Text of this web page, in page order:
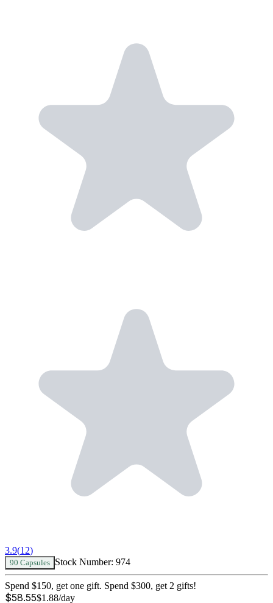
3.9(12)
90 Capsules Stock Number: 974
Spend $150, get one gift. Spend $300, get 2 gifts!
$58.55$1.88/day